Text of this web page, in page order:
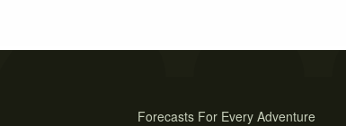
Forecasts For Every Adventure